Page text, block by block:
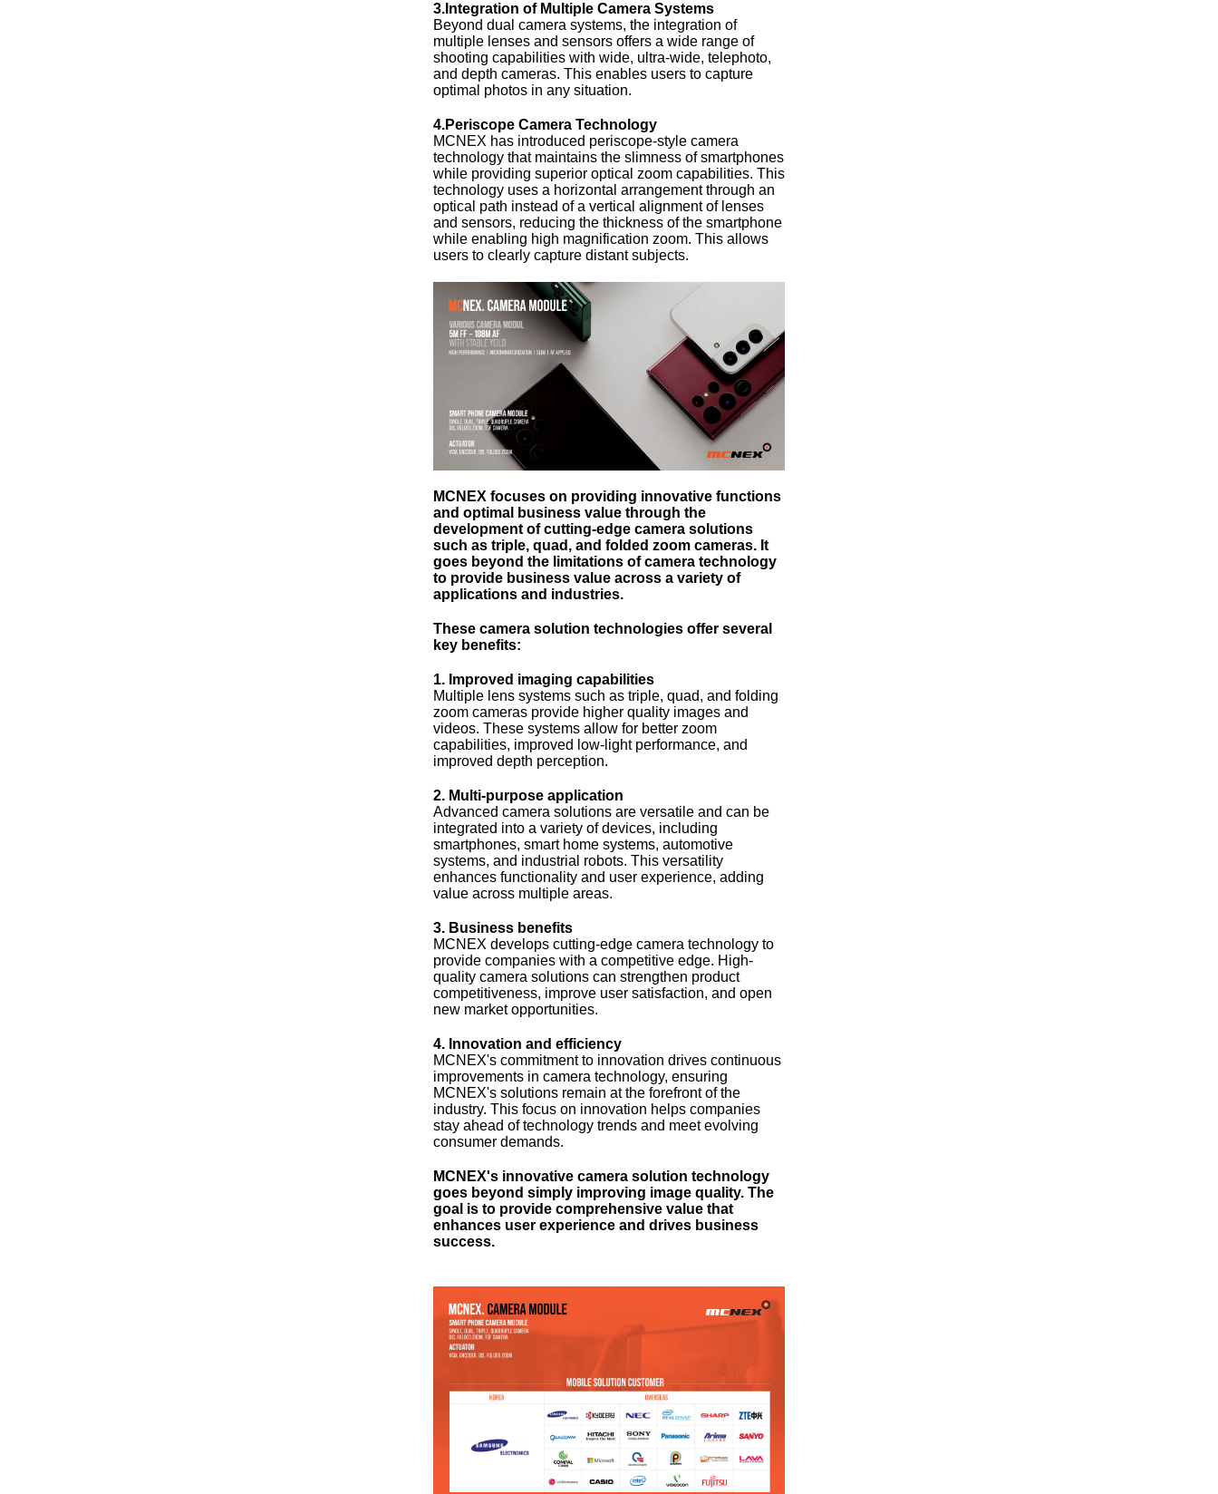
3.Integration of Multiple Camera Systems
Beyond dual camera systems, the integration of
multiple lenses and sensors offers a wide range of
shooting capabilities with wide, ultra-wide, telephoto,
and depth cameras. This enables users to capture
optimal photos in any situation.
4.Periscope Camera Technology
MCNEX has introduced periscope-style camera
technology that maintains the slimness of smartphones
while providing superior optical zoom capabilities. This
technology uses a horizontal arrangement through an
optical path instead of a vertical alignment of lenses
and sensors, reducing the thickness of the smartphone
while enabling high magnification zoom. This allows
users to clearly capture distant subjects.
MCNEX focuses on providing innovative functions
and optimal business value through the
development of cutting-edge camera solutions
such as triple, quad, and folded zoom cameras. It
goes beyond the limitations of camera technology
to provide business value across a variety of
applications and industries.
These camera solution technologies offer several
key benefits:
1. Improved imaging capabilities
Multiple lens systems such as triple, quad, and folding
zoom cameras provide higher quality images and
videos. These systems allow for better zoom
capabilities, improved low-light performance, and
improved depth perception.
2. Multi-purpose application
Advanced camera solutions are versatile and can be
integrated into a variety of devices, including
smartphones, smart home systems, automotive
systems, and industrial robots. This versatility
enhances functionality and user experience, adding
value across multiple areas.
3. Business benefits
MCNEX develops cutting-edge camera technology to
provide companies with a competitive edge. High-
quality camera solutions can strengthen product
competitiveness, improve user satisfaction, and open
new market opportunities.
4. Innovation and efficiency
MCNEX's commitment to innovation drives continuous
improvements in camera technology, ensuring
MCNEX's solutions remain at the forefront of the
industry. This focus on innovation helps companies
stay ahead of technology trends and meet evolving
consumer demands.
MCNEX's innovative camera solution technology
goes beyond simply improving image quality. The
goal is to provide comprehensive value that
enhances user experience and drives business
success.